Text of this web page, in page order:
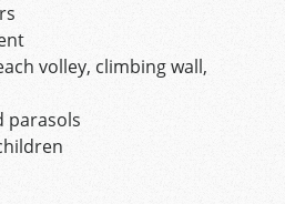
volley, climbing wall,
parasols